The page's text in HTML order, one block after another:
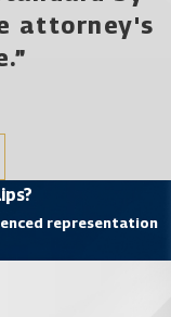
attorney's
representation